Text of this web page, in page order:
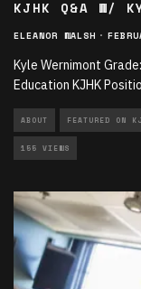
KJHK Q&A W/
ELEANOR WALSH ·
Kyle Wernimont
Education KJHK
ABOUT FEATURED ON
155 VIEWS